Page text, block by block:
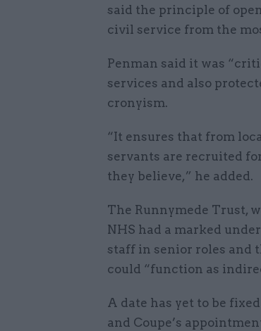
said the principle of
civil service from the
Penman said it was
services and also
cronyism.
“It ensures that from
servants are recruited
they believe,” he added.
The Runnymede Trust,
NHS had a marked
staff in senior roles and
could “function as
A date has yet to be
and Coupe’s